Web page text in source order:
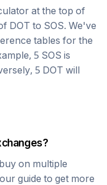
at the top of
DOT to SOS. We've
tables for the
5 SOS is
5 DOT will
on multiple
guide to get more